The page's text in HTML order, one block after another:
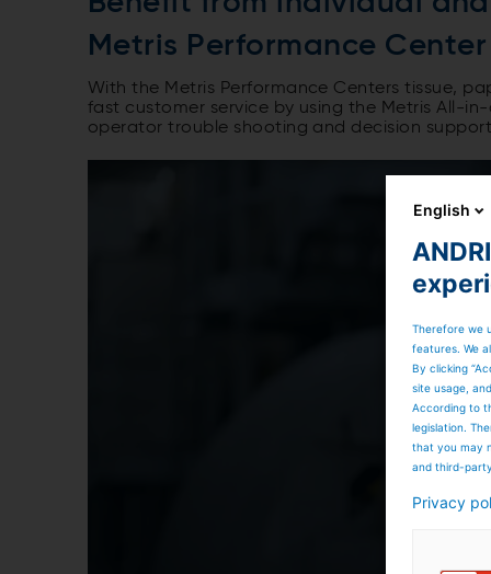
Metris Performance Center
With the Metris Performance Centers tissue,
fast customer service by using the Metris All-
operator trouble shooting and decision
English
Therefore we
features. We
By clicking
site usage,
According to
legislation.
that you may
and third-
Privacy